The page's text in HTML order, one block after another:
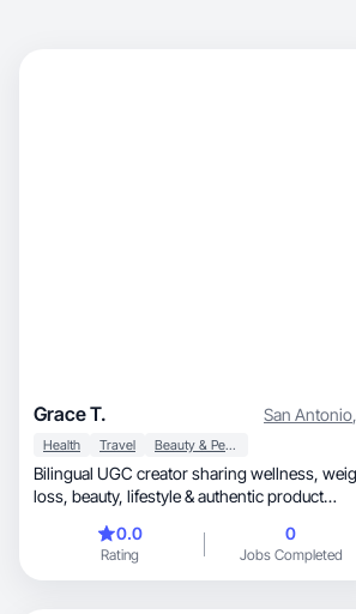
Grace T. San Antonio,
Health Travel Beauty & Personal Care
Bilingual UGC creator sharing wellness, weight
loss, beauty, lifestyle & authentic product
0.0
Rating
0
Jobs Completed